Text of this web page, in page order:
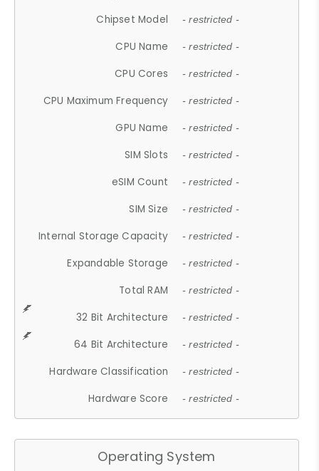
Chipset Model - restricted -
CPU Name - restricted -
CPU Cores - restricted -
CPU Maximum Frequency - restricted -
GPU Name - restricted -
SIM Slots - restricted -
eSIM Count - restricted -
SIM Size - restricted -
Internal Storage Capacity - restricted -
Expandable Storage - restricted -
Total RAM - restricted -
32 Bit Architecture - restricted -
64 Bit Architecture - restricted -
Hardware Classification - restricted -
Hardware Score - restricted -
Operating System